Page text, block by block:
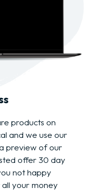
products on
and we use our
preview of our
offer 30 day
not happy
your money